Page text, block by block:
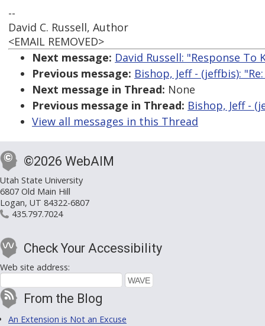
--
David C. Russell, Author
<EMAIL REMOVED>
Next message: David Russell: "Response
Previous message: Bishop, Jeff - (jeffbis):
Next message in Thread: None
Previous message in Thread: Bishop, Jeff -
View all messages in this Thread
©2026 WebAIM
Utah State University
6807 Old Main Hill
Logan, UT 84322-6807
435.797.7024
Check Your Accessibility
Web site address:
From the Blog
An Extension is Not an Excuse